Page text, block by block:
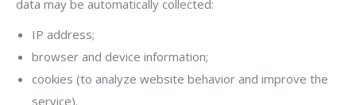
data may be automatically collected:
IP address;
browser and device information;
cookies (to analyze website behavior and improve the
service).